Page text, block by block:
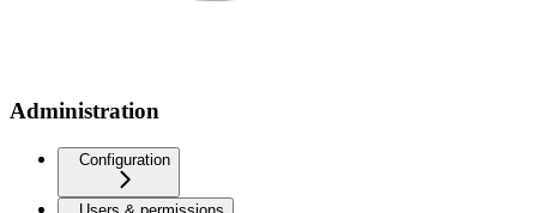
Administration
Configuration